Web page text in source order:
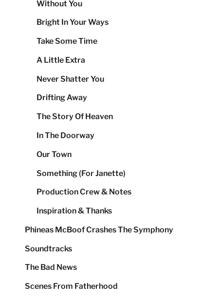
Without You
Bright In Your Ways
Take Some Time
A Little Extra
Never Shatter You
Drifting Away
The Story Of Heaven
In The Doorway
Our Town
Something (For Janette)
Production Crew & Notes
Inspiration & Thanks
Phineas McBoof Crashes The Symphony
Soundtracks
The Bad News
Scenes From Fatherhood